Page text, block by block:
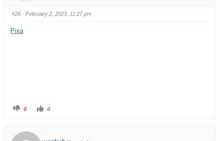
#26 · February 2, 2023, 11:27 pm
Pixa
0 0